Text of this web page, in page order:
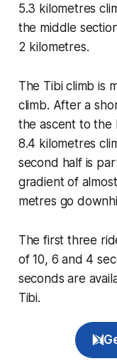
5.3 kilometres
the middle
2 kilometres.
The Tibi climb is
climb. After a
the ascent to the
8.4 kilometres
second half is
gradient of
metres go
The first three
of 10, 6 and 4
seconds are
Tibi.